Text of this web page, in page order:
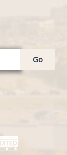
Go